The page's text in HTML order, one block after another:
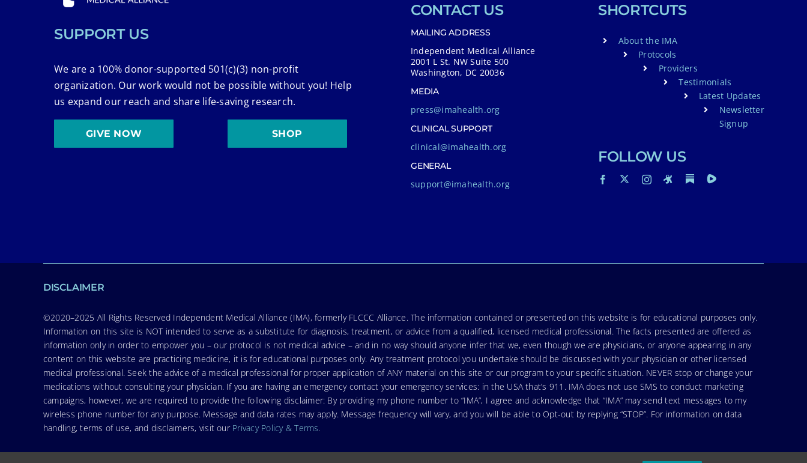
SUPPORT US
We are a 100% donor-supported 501(c)(3) non-profit
organization. Our work would not be possible without you! Help
us expand our reach and share life-saving research.
GIVE NOW SHOP
CONTACT US
MAILING ADDRESS
Independent Medical Alliance
2001 L St. NW Suite 500
Washington, DC 20036
MEDIA
press@imahealth.org
CLINICAL SUPPORT
clinical@imahealth.org
GENERAL
support@imahealth.org
SHORTCUTS
About the IMA
Protocols
Providers
Testimonials
Latest Updates
Newsletter
Signup
FOLLOW US
DISCLAIMER
©2020–2025 All Rights Reserved Independent Medical Alliance (IMA), formerly FLCCC Alliance. The information contained or presented on this website is for educational purposes only.
Information on this site is NOT intended to serve as a substitute for diagnosis, treatment, or advice from a qualified, licensed medical professional. The facts presented are offered as
information only in order to empower you – our protocol is not medical advice – and in no way should anyone infer that we, even though we are physicians, or anyone appearing in any
content on this website are practicing medicine, it is for educational purposes only. Any treatment protocol you undertake should be discussed with your physician or other licensed
medical professional. Seek the advice of a medical professional for proper application of ANY material on this site or our program to your specific situation. NEVER stop or change your
medications without consulting your physician. If you are having an emergency contact your emergency services: in the USA that’s 911. IMA does not use SMS to conduct marketing
campaigns, however, we are required to provide the following disclaimer: By providing my phone number to “IMA”, I agree and acknowledge that “IMA” may send text messages to my
wireless phone number for any purpose. Message and data rates may apply. Message frequency will vary, and you will be able to Opt-out by replying “STOP”. For information on data
handling, terms of use, and disclaimers, visit our Privacy Policy & Terms.